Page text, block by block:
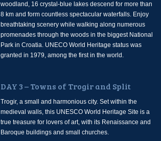
woodland, 16 crystal-blue lakes descend for more than
8 km and form countless spectacular waterfalls. Enjoy
breathtaking scenery while walking along numerous
promenades through the woods in the biggest National
Park in Croatia. UNECO World Heritage status was
granted in 1979, among the first in the world.
DAY 3 – Towns of Trogir and Split
Trogir, a small and harmonious city. Set within the
medieval walls, this UNESCO World Heritage Site is a
true treasure for lovers of art, with its Renaissance and
Baroque buildings and small churches.